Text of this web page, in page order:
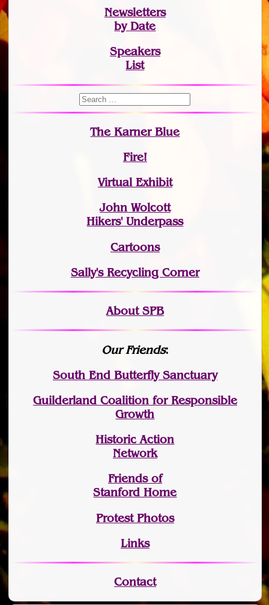
Newsletters
by Date
Speakers
List
The Karner Blue
Fire!
Virtual Exhibit
John Wolcott
Hikers' Underpass
Cartoons
Sally's Recycling Corner
About SPB
Our Friends:
South End Butterfly Sanctuary
Guilderland Coalition for Responsible
Growth
Historic Action
Network
Friends of
Stanford Home
Protest Photos
Links
Contact